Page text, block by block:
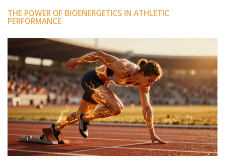
THE POWER OF BIOENERGETICS IN ATHLETIC
PERFORMANCE